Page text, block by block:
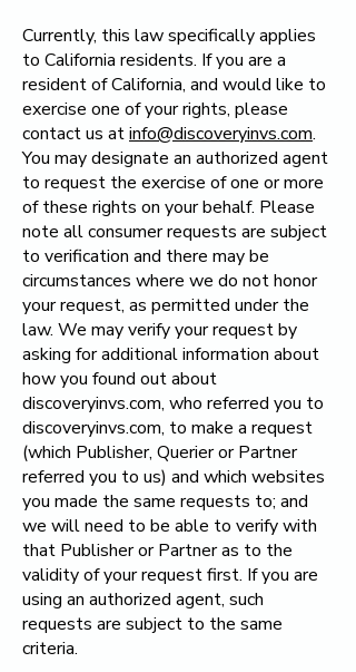
Currently, this law specifically applies
to California residents. If you are a
resident of California, and would like to
exercise one of your rights, please
contact us atinfo@discoveryinvs.com.
You may designate an authorized agent
to request the exercise of one or more
of these rights on your behalf. Please
note all consumer requests are subject
to verification and there may be
circumstances where we do not honor
your request, as permitted under the
law. We may verify your request by
asking for additional information about
how you found out about
discoveryinvs.com, who referred you to
discoveryinvs.com, to make a request
(which Publisher, Querier or Partner
referred you to us) and which websites
you made the same requests to; and
we will need to be able to verify with
that Publisher or Partner as to the
validity of your request first. If you are
using an authorized agent, such
requests are subject to the same
criteria.